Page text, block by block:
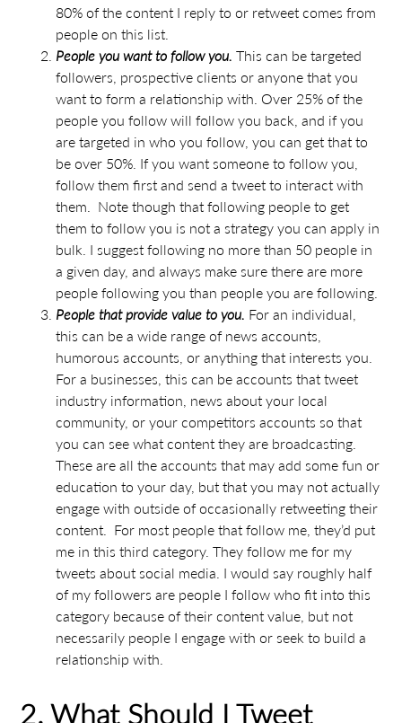
80% of the content I reply to or retweet comes from
people on this list.
People you want to follow you. This can be targeted
followers, prospective clients or anyone that you
want to form a relationship with. Over 25% of the
people you follow will follow you back, and if you
are targeted in who you follow, you can get that to
be over 50%. If you want someone to follow you,
follow them first and send a tweet to interact with
them. Note though that following people to get
them to follow you is not a strategy you can apply in
bulk. I suggest following no more than 50 people in
a given day, and always make sure there are more
people following you than people you are following.
People that provide value to you. For an individual,
this can be a wide range of news accounts,
humorous accounts, or anything that interests you.
For a businesses, this can be accounts that tweet
industry information, news about your local
community, or your competitors accounts so that
you can see what content they are broadcasting.
These are all the accounts that may add some fun or
education to your day, but that you may not actually
engage with outside of occasionally retweeting their
content. For most people that follow me, they’d put
me in this third category. They follow me for my
tweets about social media. I would say roughly half
of my followers are people I follow who fit into this
category because of their content value, but not
necessarily people I engage with or seek to build a
relationship with.
2. What Should I Tweet